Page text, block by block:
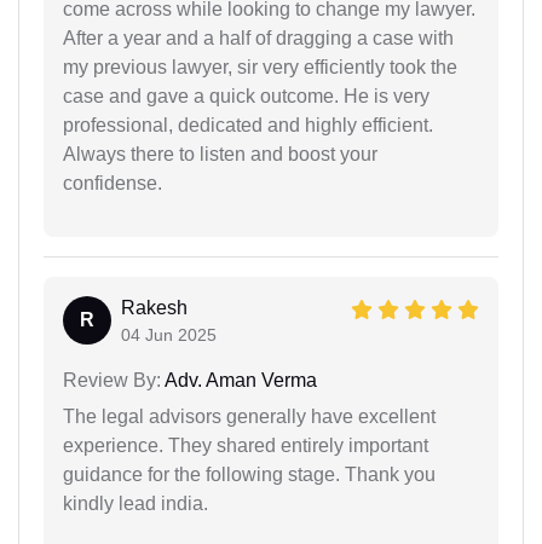
come across while looking to change my lawyer.
After a year and a half of dragging a case with
my previous lawyer, sir very efficiently took the
case and gave a quick outcome. He is very
professional, dedicated and highly efficient.
Always there to listen and boost your
confidense.
R
Rakesh
04 Jun 2025
Review By: Adv. Aman Verma
The legal advisors generally have excellent
experience. They shared entirely important
guidance for the following stage. Thank you
kindly lead india.